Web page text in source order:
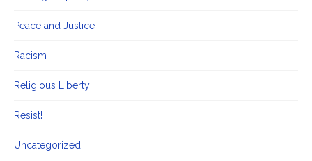
Peace and Justice
Racism
Religious Liberty
Resist!
Uncategorized